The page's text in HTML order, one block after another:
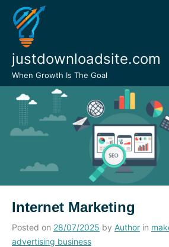
Skip
content
justdownloadsite.com
When Growth Is The Goal
Internet Marketing
Posted on 28/07/2025 by Author in
advertising business